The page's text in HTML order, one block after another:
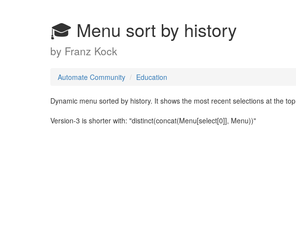
🎓 Menu sort by history
by Franz Kock
Automate Community Education
Dynamic menu sorted by history. It shows the most recent selections at the top
Version-3 is shorter with: "distinct(concat(Menu[select[0]], Menu))"